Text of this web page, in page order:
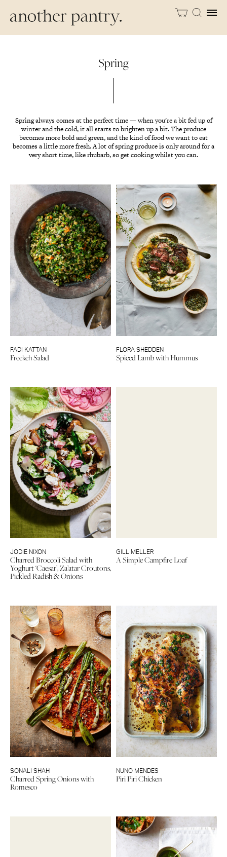
Spring
Spring always comes at the perfect time — when you're a bit fed up of
winter and the cold, it all starts to brighten up a bit. The produce
becomes more bold and green, and the kind of food we want to eat
becomes a little more fresh. A lot of spring produce is only around for a
very short time, like rhubarb, so get cooking whilst you can.
FADI KATTAN
Freekeh Salad
FLORA SHEDDEN
Spiced Lamb with Hummus
JODIE NIXON
Charred Broccoli Salad with
Yoghurt ‘Caesar’, Za’atar Croutons,
Pickled Radish & Onions
GILL MELLER
A Simple Campfire Loaf
SONALI SHAH
Charred Spring Onions with
Romesco
NUNO MENDES
Piri Piri Chicken